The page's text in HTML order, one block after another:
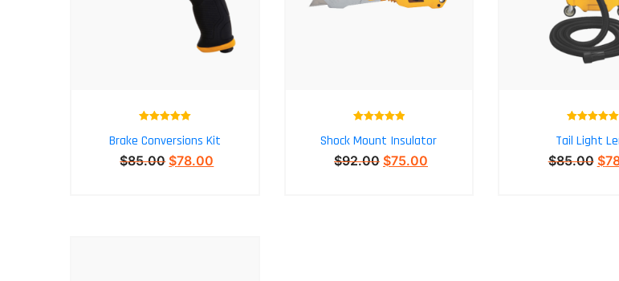
out of 5
Brake Conversions Kit
$85.00 $78.00
out of 5
Shock Mount Insulator
$92.00 $75.00
out of 5
Tail Light
$85.00 $